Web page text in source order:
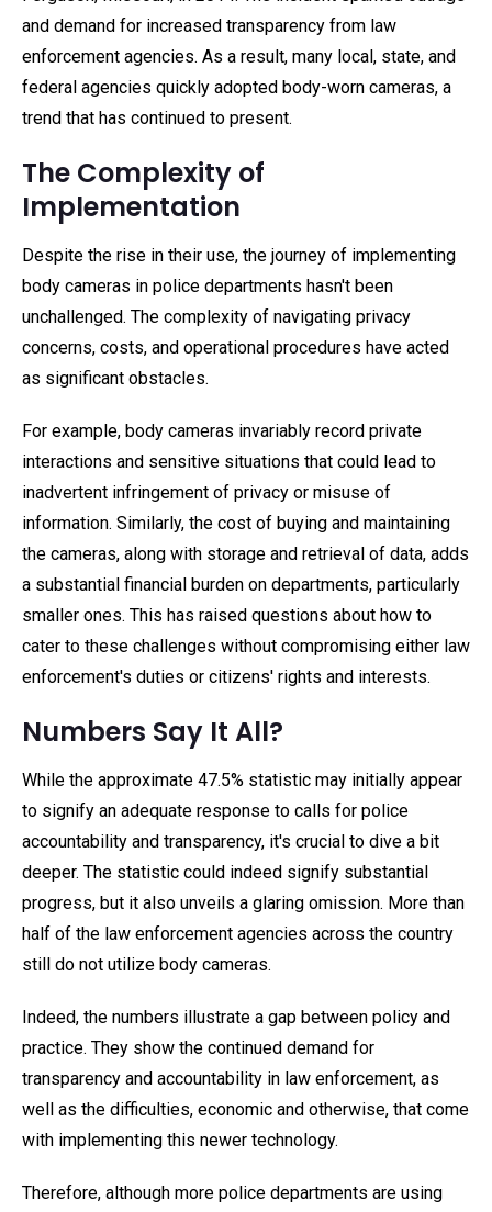
and demand for increased transparency from law
enforcement agencies. As a result, many local, state, and
federal agencies quickly adopted body-worn cameras, a
trend that has continued to present.
The Complexity of
Implementation
Despite the rise in their use, the journey of implementing
body cameras in police departments hasn't been
unchallenged. The complexity of navigating privacy
concerns, costs, and operational procedures have acted
as significant obstacles.
For example, body cameras invariably record private
interactions and sensitive situations that could lead to
inadvertent infringement of privacy or misuse of
information. Similarly, the cost of buying and maintaining
the cameras, along with storage and retrieval of data, adds
a substantial financial burden on departments, particularly
smaller ones. This has raised questions about how to
cater to these challenges without compromising either law
enforcement's duties or citizens' rights and interests.
Numbers Say It All?
While the approximate 47.5% statistic may initially appear
to signify an adequate response to calls for police
accountability and transparency, it's crucial to dive a bit
deeper. The statistic could indeed signify substantial
progress, but it also unveils a glaring omission. More than
half of the law enforcement agencies across the country
still do not utilize body cameras.
Indeed, the numbers illustrate a gap between policy and
practice. They show the continued demand for
transparency and accountability in law enforcement, as
well as the difficulties, economic and otherwise, that come
with implementing this newer technology.
Therefore, although more police departments are using